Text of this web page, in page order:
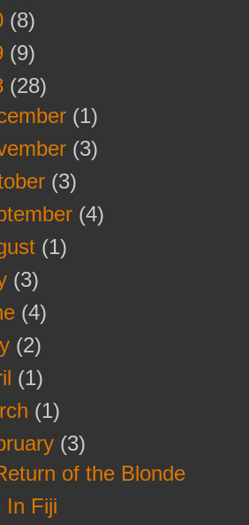
(8)
(9)
(28)
(1)
(3)
(3)
(4)
(1)
(3)
(4)
(2)
(1)
(1)
(3)
of the Blonde
In Fiji